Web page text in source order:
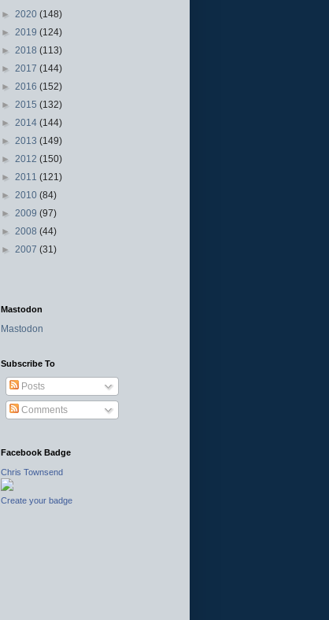
► 2020 (148)
► 2019 (124)
► 2018 (113)
► 2017 (144)
► 2016 (152)
► 2015 (132)
► 2014 (144)
► 2013 (149)
► 2012 (150)
► 2011 (121)
► 2010 (84)
► 2009 (97)
► 2008 (44)
► 2007 (31)
Mastodon
Mastodon
Subscribe To
Posts
Comments
Facebook Badge
Chris Townsend
Create your badge